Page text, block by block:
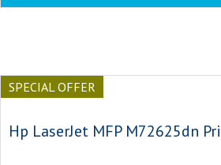
SPECIAL OFFER
Hp LaserJet MFP M72625dn